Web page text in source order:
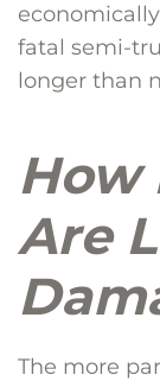
fatal semi-
longer than
How
Are
The more